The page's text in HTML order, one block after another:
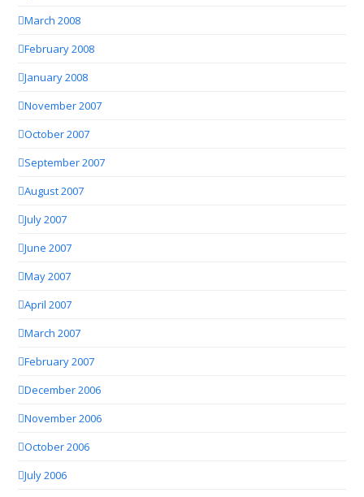
March 2008
February 2008
January 2008
November 2007
October 2007
September 2007
August 2007
July 2007
June 2007
May 2007
April 2007
March 2007
February 2007
December 2006
November 2006
October 2006
July 2006